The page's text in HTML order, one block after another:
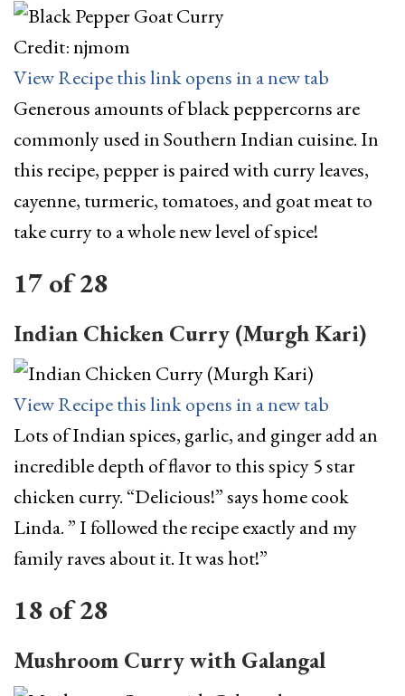
Credit: njmom
View Recipethis link opens in a new tab
Generous amounts of black peppercorns are
commonly used in Southern Indian cuisine. In
this recipe, pepper is paired with curry leaves,
cayenne, turmeric, tomatoes, and goat meat to
take curry to a whole new level of spice!
17 of28
Indian Chicken Curry (Murgh Kari)
View Recipethis link opens in a new tab
Lots of Indian spices, garlic, and ginger add an
incredible depth of flavor to this spicy 5 star
chicken curry. “Delicious!” says home cook
Linda. ” I followed the recipe exactly and my
family raves about it. It was hot!”
18 of28
Mushroom Curry with Galangal